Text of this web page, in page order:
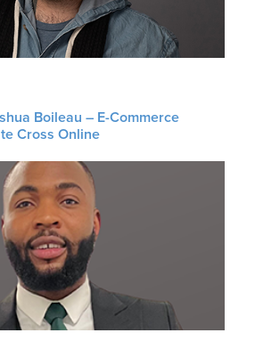
Boileau – E-Commerce
Cross Online